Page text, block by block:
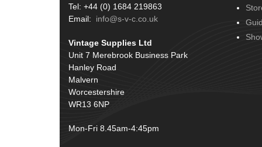
Tel: +44 (0) 1684 219863
Email: info@s-v-c.co.uk
Vintage Supplies Ltd
Unit 7 Merebrook Business Park
Hanley Road
Malvern
Worcestershire
WR13 6NP
Mon-Fri 8.45am-4:45pm